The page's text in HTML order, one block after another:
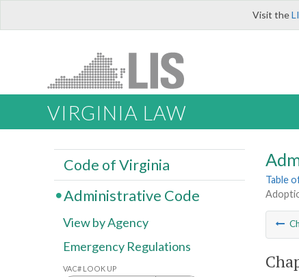
Visit the
VIRGINIA LAW
Table
Code of Virginia
Administrative Code
View by Agency
Emergency Regulations
VAC# LOOK UP